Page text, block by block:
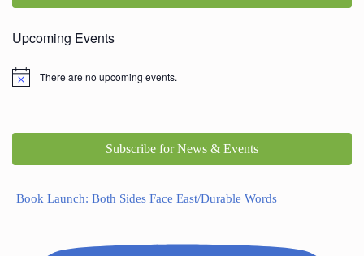
Upcoming Events
There are no upcoming events.
Subscribe for News & Events
Book Launch: Both Sides Face East/Durable Words